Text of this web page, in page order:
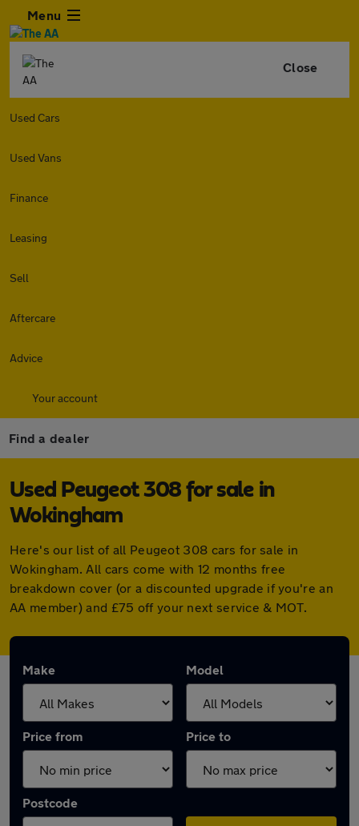
Menu
Close
Used Cars
Used Vans
Finance
Leasing
Sell
Aftercare
Advice
Your account
Find a dealer
Used Peugeot 308 for sale in
Wokingham
Here's our list of all Peugeot 308 cars for sale in
Wokingham. All cars come with 12 months free
breakdown cover (or a discounted upgrade if you're an
AA member) and £75 off your next service & MOT.
Make Model
Price from Price to
Postcode